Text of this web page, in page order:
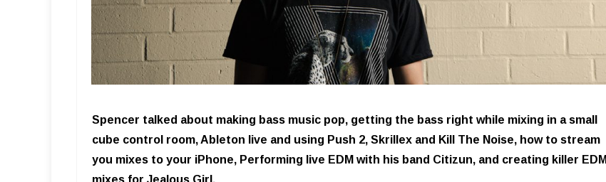
Spencer talked about making bass music pop, getting the bass right while mixing in a small
cube control room, Ableton live and using Push 2, Skrillex and Kill The Noise, how to stream
you mixes to your iPhone, Performing live EDM with his band Citizun, and creating killer EDM